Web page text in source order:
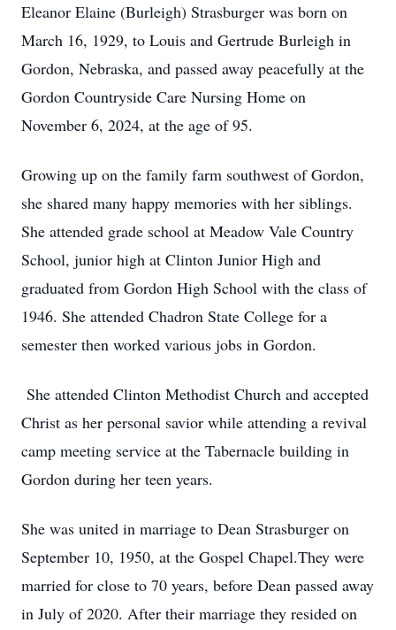
Eleanor Elaine (Burleigh) Strasburger was born on
March 16, 1929, to Louis and Gertrude Burleigh in
Gordon, Nebraska, and passed away peacefully at the
Gordon Countryside Care Nursing Home on
November 6, 2024, at the age of 95.
Growing up on the family farm southwest of Gordon,
she shared many happy memories with her siblings.
She attended grade school at Meadow Vale Country
School, junior high at Clinton Junior High and
graduated from Gordon High School with the class of
1946. She attended Chadron State College for a
semester then worked various jobs in Gordon.
She attended Clinton Methodist Church and accepted
Christ as her personal savior while attending a revival
camp meeting service at the Tabernacle building in
Gordon during her teen years.
She was united in marriage to Dean Strasburger on
September 10, 1950, at the Gospel Chapel.They were
married for close to 70 years, before Dean passed away
in July of 2020. After their marriage they resided on